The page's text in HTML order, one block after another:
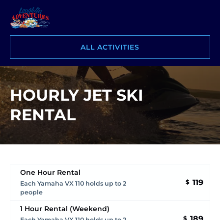
Skip to primary navigation
Skip to content
Skip to footer
ALL ACTIVITIES
HOURLY JET SKI
RENTAL
One Hour Rental
Each Yamaha VX 110 holds up to 2
people
$ 119
1 Hour Rental (Weekend)
$